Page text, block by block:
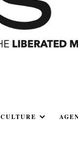
CULTURE